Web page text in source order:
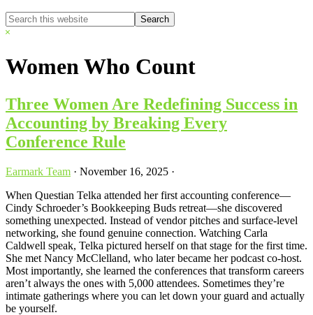
Search
this
Hide
Women Who Count
Three Women Are Redefining Success in
Accounting by Breaking Every
Conference Rule
Earmark Team · November 16, 2025 ·
When Questian Telka attended her first accounting conference—
Cindy Schroeder’s Bookkeeping Buds retreat—she discovered
something unexpected. Instead of vendor pitches and surface-level
networking, she found genuine connection. Watching Carla
Caldwell speak, Telka pictured herself on that stage for the first time.
She met Nancy McClelland, who later became her podcast co-host.
Most importantly, she learned the conferences that transform careers
aren’t always the ones with 5,000 attendees. Sometimes they’re
intimate gatherings where you can let down your guard and actually
be yourself.